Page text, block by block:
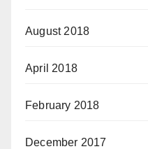
August 2018
April 2018
February 2018
December 2017